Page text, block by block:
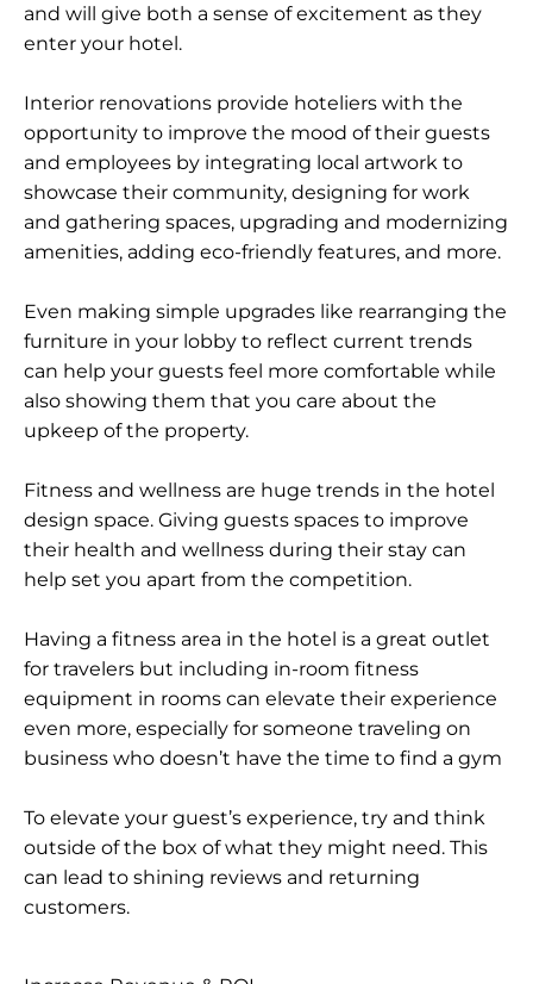
and will give both a sense of excitement as they
enter your hotel.
Interior renovations provide hoteliers with the
opportunity to improve the mood of their guests
and employees by integrating local artwork to
showcase their community, designing for work
and gathering spaces, upgrading and modernizing
amenities, adding eco-friendly features, and more.
Even making simple upgrades like rearranging the
furniture in your lobby to reflect current trends
can help your guests feel more comfortable while
also showing them that you care about the
upkeep of the property.
Fitness and wellness are huge trends in the hotel
design space. Giving guests spaces to improve
their health and wellness during their stay can
help set you apart from the competition.
Having a fitness area in the hotel is a great outlet
for travelers but including in-room fitness
equipment in rooms can elevate their experience
even more, especially for someone traveling on
business who doesn’t have the time to find a gym
To elevate your guest’s experience, try and think
outside of the box of what they might need. This
can lead to shining reviews and returning
customers.